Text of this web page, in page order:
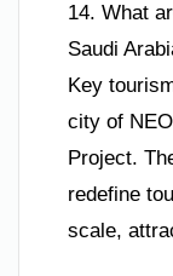
14. What
Saudi
Key
city of
Project.
redefine
scale,